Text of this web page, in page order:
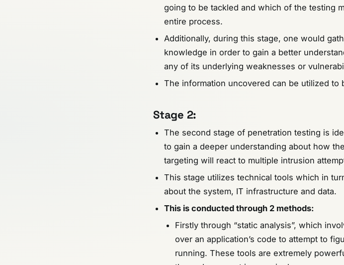
going to be tackled and which of the testing
entire process.
Additionally, during this stage, one would
knowledge in order to gain a better
any of its underlying weaknesses or
The information uncovered can be utilized to
Stage 2:
The second stage of penetration testing is
to gain a deeper understanding about how
targeting will react to multiple intrusion
This stage utilizes technical tools which in
about the system, IT infrastructure and data.
This is conducted through 2 methods:
Firstly through “static analysis”, which
over an application’s code to attempt to
running. These tools are extremely